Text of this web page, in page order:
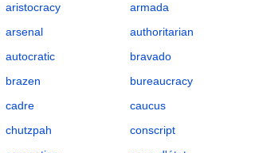
aristocracy
arsenal
autocratic
brazen
cadre
chutzpah
armada
authoritarian
bravado
bureaucracy
caucus
conscript